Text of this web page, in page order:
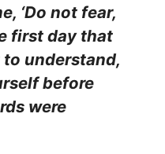
‘Do not fear,
first day that
understand,
before
were